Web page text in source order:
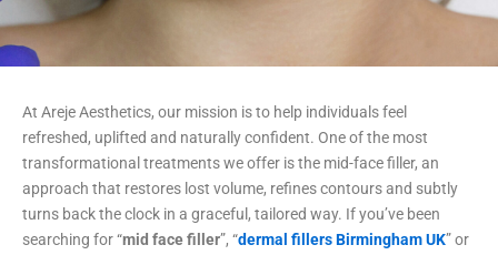
At Areje Aesthetics, our mission is to help individuals feel
refreshed, uplifted and naturally confident. One of the most
transformational treatments we offer is the mid-face filler, an
approach that restores lost volume, refines contours and subtly
turns back the clock in a graceful, tailored way. If you’ve been
searching for “mid face filler”, “dermal fillers Birmingham UK” or